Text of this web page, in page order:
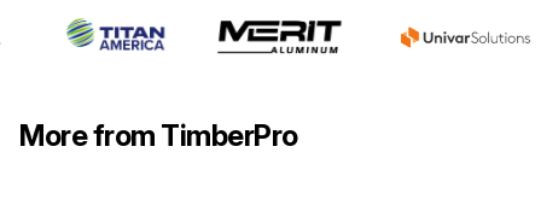
Describe the contamination (if any)
More from TimberPro